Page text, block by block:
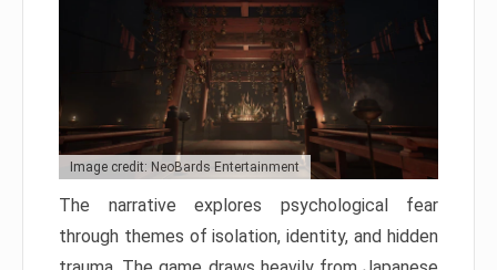
Image credit: NeoBards Entertainment
The narrative explores psychological fear
through themes of isolation, identity, and hidden